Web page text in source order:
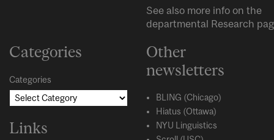
See also more info on the
departmental Research
Categories
Categories
Links
Other
newsletters
BLING (Chicago)
Hiatus (Ottawa)
NYU Linguistics